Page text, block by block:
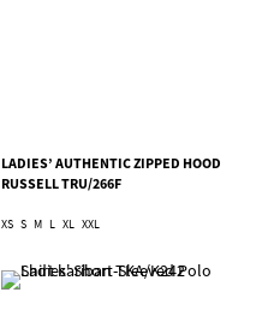
LADIES’ AUTHENTIC ZIPPED HOOD
RUSSELL TRU/266F
XS S M L XL XXL